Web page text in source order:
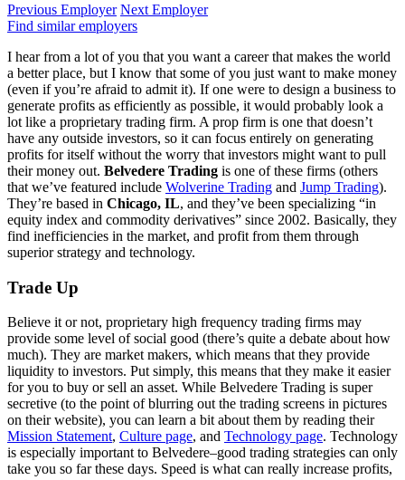
Previous Employer Next Employer
Find similar employers
I hear from a lot of you that you want a career that makes the world
a better place, but I know that some of you just want to make money
(even if you’re afraid to admit it). If one were to design a business to
generate profits as efficiently as possible, it would probably look a
lot like a proprietary trading firm. A prop firm is one that doesn’t
have any outside investors, so it can focus entirely on generating
profits for itself without the worry that investors might want to pull
their money out. Belvedere Trading is one of these firms (others
that we’ve featured include Wolverine Trading and Jump Trading).
They’re based in Chicago, IL, and they’ve been specializing “in
equity index and commodity derivatives” since 2002. Basically, they
find inefficiencies in the market, and profit from them through
superior strategy and technology.
Trade Up
Believe it or not, proprietary high frequency trading firms may
provide some level of social good (there’s quite a debate about how
much). They are market makers, which means that they provide
liquidity to investors. Put simply, this means that they make it easier
for you to buy or sell an asset. While Belvedere Trading is super
secretive (to the point of blurring out the trading screens in pictures
on their website), you can learn a bit about them by reading their
Mission Statement, Culture page, and Technology page. Technology
is especially important to Belvedere–good trading strategies can only
take you so far these days. Speed is what can really increase profits,